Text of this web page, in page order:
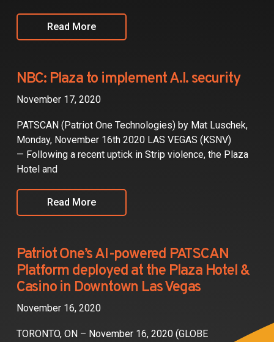
Read More
NBC: Plaza to implement A.I. security
November 17, 2020
PATSCAN (Patriot One Technologies) by Mat Luschek,
Monday, November 16th 2020 LAS VEGAS (KSNV)
— Following a recent uptick in Strip violence, the Plaza
Hotel and
Read More
Patriot One’s AI-powered PATSCAN
Platform deployed at the Plaza Hotel &
Casino in Downtown Las Vegas
November 16, 2020
TORONTO, ON – November 16, 2020 (GLOBE